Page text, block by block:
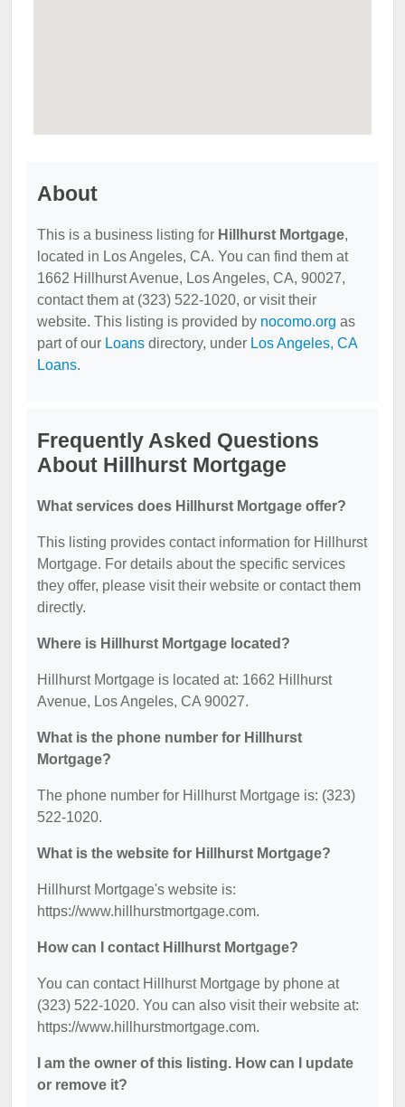
About
This is a business listing for Hillhurst Mortgage,
located in Los Angeles, CA. You can find them at
1662 Hillhurst Avenue, Los Angeles, CA, 90027,
contact them at (323) 522-1020, or visit their
website. This listing is provided by nocomo.org as
part of our Loans directory, under Los Angeles, CA
Loans.
Frequently Asked Questions
About Hillhurst Mortgage
What services does Hillhurst Mortgage offer?
This listing provides contact information for Hillhurst
Mortgage. For details about the specific services
they offer, please visit their website or contact them
directly.
Where is Hillhurst Mortgage located?
Hillhurst Mortgage is located at: 1662 Hillhurst
Avenue, Los Angeles, CA 90027.
What is the phone number for Hillhurst
Mortgage?
The phone number for Hillhurst Mortgage is: (323)
522-1020.
What is the website for Hillhurst Mortgage?
Hillhurst Mortgage's website is:
https://www.hillhurstmortgage.com.
How can I contact Hillhurst Mortgage?
You can contact Hillhurst Mortgage by phone at
(323) 522-1020. You can also visit their website at:
https://www.hillhurstmortgage.com.
I am the owner of this listing. How can I update
or remove it?